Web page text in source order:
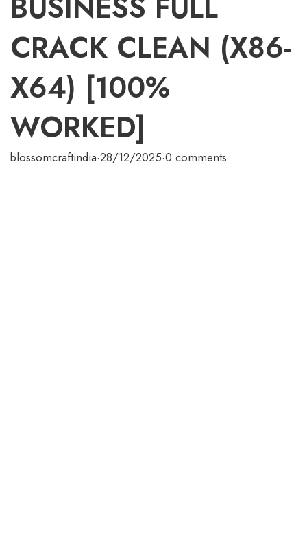
CRACK CLEAN (X86-
X64) [100%
WORKED]
blossomcraftindia·28/12/2025·0 comments